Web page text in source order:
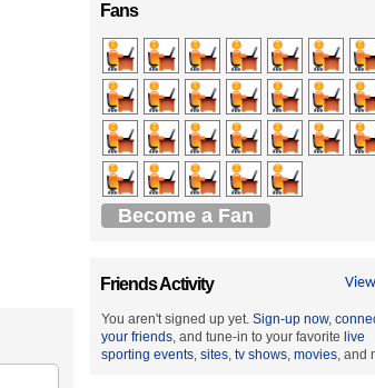
Fans
Become a Fan
Friends Activity
You aren't signed up yet. Sign-up now,
your friends, and tune-in to your favorite live
sporting events, sites, tv shows, movies, and